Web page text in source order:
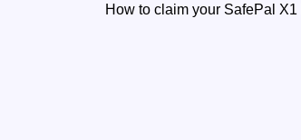
How to claim your SafePal